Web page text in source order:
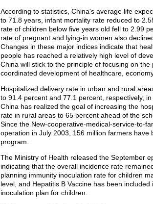
According to statistics, China's average life
to 71.8 years, infant mortality rate reduced to
rate of children below five years old fell to 2.99
rate of pregnant and lying-in women also
Changes in these major indices indicate that
people has reached a relatively high level of
China will stick to the principle of focusing on the
coordinated development of healthcare,
Hospitalized delivery rate in urban and rural
to 91.4 percent and 77.1 percent, respectively,
China has realized the goal of increasing the
rate in rural areas to 65 percent ahead of the
Since the New-cooperative-medical-service-to-
operation in July 2003, 156 million farmers have
program.
The Ministry of Health released the September
indicating that the overall incidence rate
planning immunity inoculation rate for children
level, and Hepatitis B Vaccine has been included
inoculation plan for children.